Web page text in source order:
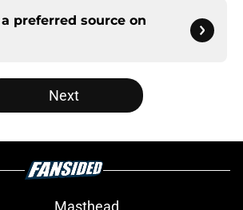
preferred source on
Next
Masthead